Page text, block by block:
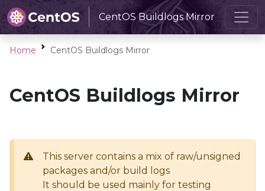
CentOS Buildlogs Mirror
Home CentOS Buildlogs Mirror
CentOS Buildlogs Mirror
This server contains a mix of raw/unsigned
packages and/or build logs
It should be used mainly for testing